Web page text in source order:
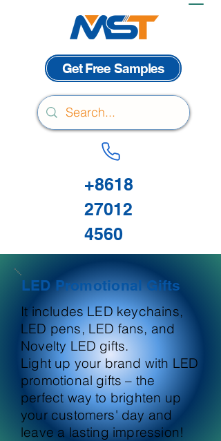
Get Free Samples
+8618
27012
4560
LED Promotional Gifts
It includes LED keychains,
LED pens, LED fans, and
Novelty LED gifts.
Light up your brand with LED
promotional gifts – the
perfect way to brighten up
your customers' day and
leave a lasting impression!